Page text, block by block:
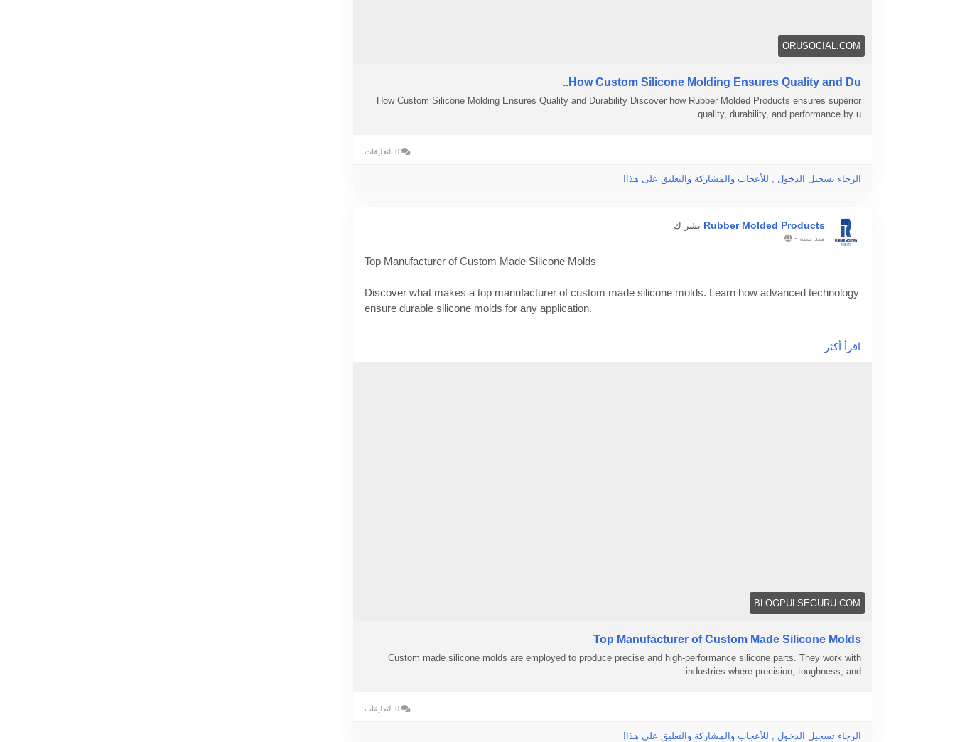
ORUSOCIAL.COM
How Custom Silicone Molding Ensures Quality and Du..
How Custom Silicone Molding Ensures Quality and Durability Discover how Rubber Molded Products ensures superior
quality, durability, and performance by u
الرجاء تسجيل الدخول , للأعجاب والمشاركة والتعليق على هذا!
Rubber Molded Products نشر ك
منذ سنة -
Top Manufacturer of Custom Made Silicone Molds
Discover what makes a top manufacturer of custom made silicone molds. Learn how advanced technology
ensure durable silicone molds for any application.
اقرأ أكثر
BLOGPULSEGURU.COM
Top Manufacturer of Custom Made Silicone Molds
Custom made silicone molds are employed to produce precise and high-performance silicone parts. They work with
industries where precision, toughness, and
الرجاء تسجيل الدخول , للأعجاب والمشاركة والتعليق على هذا!